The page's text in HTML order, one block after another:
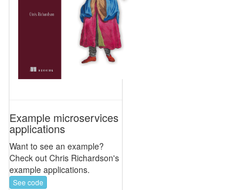
Example microservices
applications
Want to see an example?
Check out Chris Richardson's
example applications.
See code